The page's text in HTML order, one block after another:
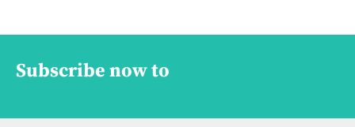
Subscribe now to